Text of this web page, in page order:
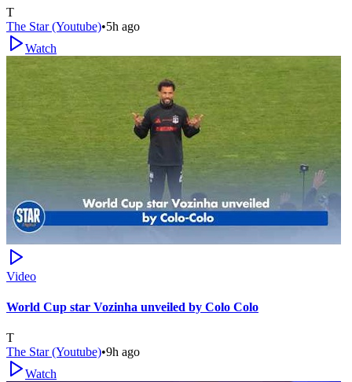
T
The Star (Youtube)•5h ago
Watch
Video
World Cup star Vozinha unveiled by Colo Colo
T
The Star (Youtube)•9h ago
Watch